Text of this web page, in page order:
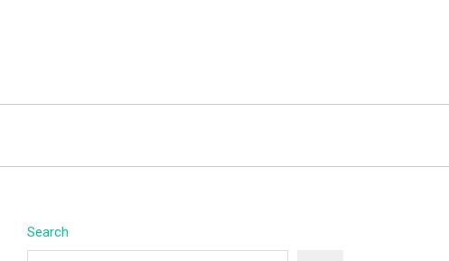
Search